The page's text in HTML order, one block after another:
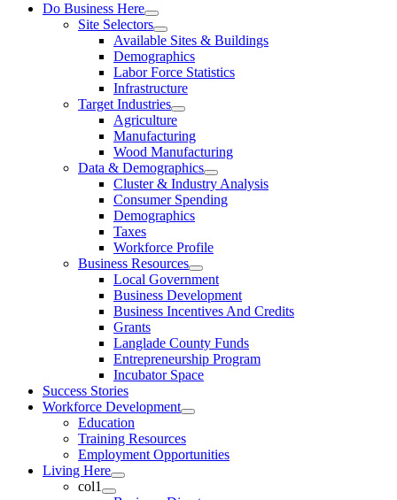
Do Business Here
Site Selectors
Available Sites & Buildings
Demographics
Labor Force Statistics
Infrastructure
Target Industries
Agriculture
Manufacturing
Wood Manufacturing
Data & Demographics
Cluster & Industry Analysis
Consumer Spending
Demographics
Taxes
Workforce Profile
Business Resources
Local Government
Business Development
Business Incentives And Credits
Grants
Langlade County Funds
Entrepreneurship Program
Incubator Space
Success Stories
Workforce Development
Education
Training Resources
Employment Opportunities
Living Here
col1